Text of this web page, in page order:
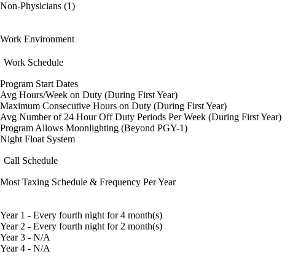
Non-Physicians (1)
Work Environment
Work Schedule
Program Start Dates
Avg Hours/Week on Duty (During First Year)
Maximum Consecutive Hours on Duty (During First Year)
Avg Number of 24 Hour Off Duty Periods Per Week (During First Year)
Program Allows Moonlighting (Beyond PGY-1)
Night Float System
Call Schedule
Most Taxing Schedule & Frequency Per Year
Year 1 - Every fourth night for 4 month(s)
Year 2 - Every fourth night for 2 month(s)
Year 3 - N/A
Year 4 - N/A